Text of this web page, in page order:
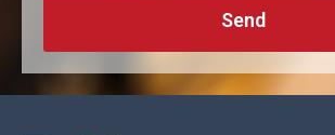
Send